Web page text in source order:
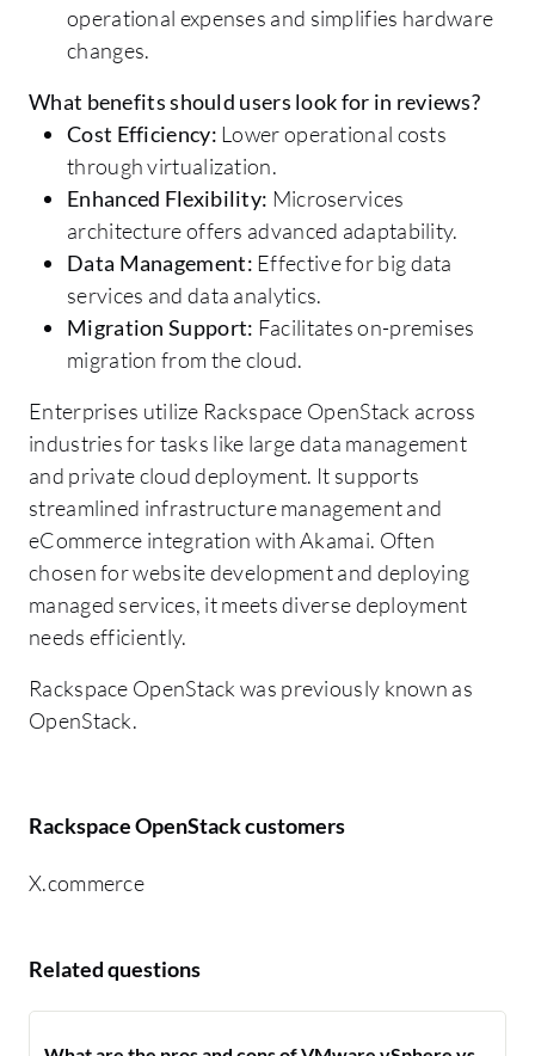
operational expenses and simplifies hardware
changes.
What benefits should users look for in reviews?
Cost Efficiency: Lower operational costs
through virtualization.
Enhanced Flexibility: Microservices
architecture offers advanced adaptability.
Data Management: Effective for big data
services and data analytics.
Migration Support: Facilitates on-premises
migration from the cloud.
Enterprises utilize Rackspace OpenStack across
industries for tasks like large data management
and private cloud deployment. It supports
streamlined infrastructure management and
eCommerce integration with Akamai. Often
chosen for website development and deploying
managed services, it meets diverse deployment
needs efficiently.
Rackspace OpenStack was previously known as
OpenStack.
Rackspace OpenStack customers
X.commerce
Related questions